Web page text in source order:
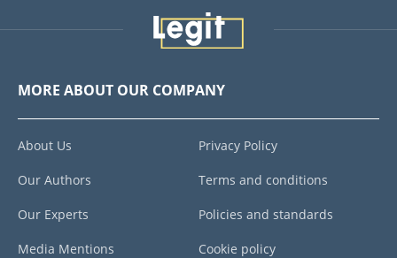
MORE ABOUT OUR COMPANY
About Us
Our Authors
Our Experts
Media Mentions
Privacy Policy
Terms and conditions
Policies and standards
Cookie policy